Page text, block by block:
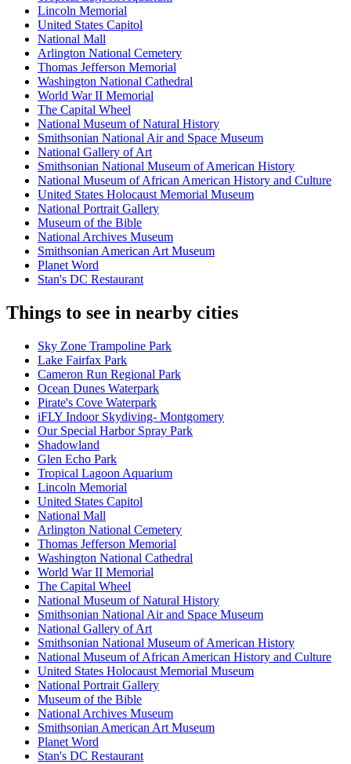
Lincoln Memorial
United States Capitol
National Mall
Arlington National Cemetery
Thomas Jefferson Memorial
Washington National Cathedral
World War II Memorial
The Capital Wheel
National Museum of Natural History
Smithsonian National Air and Space Museum
National Gallery of Art
Smithsonian National Museum of American History
National Museum of African American History and Culture
United States Holocaust Memorial Museum
National Portrait Gallery
Museum of the Bible
National Archives Museum
Smithsonian American Art Museum
Planet Word
Stan's DC Restaurant
Things to see in nearby cities
Sky Zone Trampoline Park
Lake Fairfax Park
Cameron Run Regional Park
Ocean Dunes Waterpark
Pirate's Cove Waterpark
iFLY Indoor Skydiving- Montgomery
Our Special Harbor Spray Park
Shadowland
Glen Echo Park
Tropical Lagoon Aquarium
Lincoln Memorial
United States Capitol
National Mall
Arlington National Cemetery
Thomas Jefferson Memorial
Washington National Cathedral
World War II Memorial
The Capital Wheel
National Museum of Natural History
Smithsonian National Air and Space Museum
National Gallery of Art
Smithsonian National Museum of American History
National Museum of African American History and Culture
United States Holocaust Memorial Museum
National Portrait Gallery
Museum of the Bible
National Archives Museum
Smithsonian American Art Museum
Planet Word
Stan's DC Restaurant